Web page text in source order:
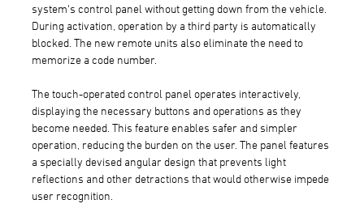
system's control panel without getting down from the vehicle.
During activation, operation by a third party is automatically
blocked. The new remote units also eliminate the need to
memorize a code number.
The touch-operated control panel operates interactively,
displaying the necessary buttons and operations as they
become needed. This feature enables safer and simpler
operation, reducing the burden on the user. The panel features
a specially devised angular design that prevents light
reflections and other detractions that would otherwise impede
user recognition.